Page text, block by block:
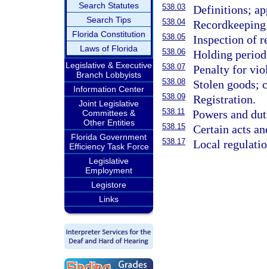
Search Statutes
Search Tips
Florida Constitution
Laws of Florida
Legislative & Executive
Branch Lobbyists
Information Center
Joint Legislative
Committees &
Other Entities
Florida Government
Efficiency Task Force
Legislative
Employment
Legistore
Links
538.03 Definitions;
538.04
538.05 Inspection of
538.06 Holding
538.07 Penalty for
538.08 Stolen goods;
538.09 Registration.
538.11 Powers and
538.15 Certain acts
538.17 Local